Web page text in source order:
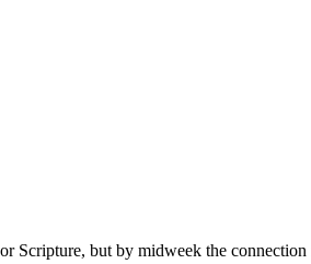
Scripture, but by midweek the